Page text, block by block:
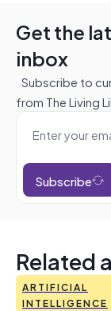
Get the
inbox
Subscribe to
from The Living
Subscribe
Related
ARTIFICIAL
INTELLIGENCE